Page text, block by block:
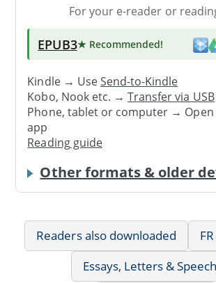
For your e-reader or
EPUB3★ Recommended!
Kindle → UseSend-to-Kindle
Kobo, Nook etc. →Transfer via USB
Phone, tablet or computer → Open
app
Reading guide
Other formats & older
Readers also downloaded
Essays, Letters &